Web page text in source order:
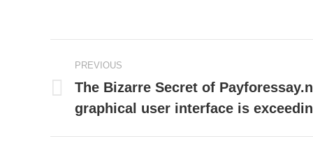
navigation
PREVIOUS
post:
The Bizarre Secret of
graphical user interface is